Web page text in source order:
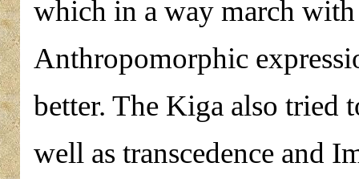
which in a way march
Anthropomorphic
better. The Kiga also tried
well as transcedence and